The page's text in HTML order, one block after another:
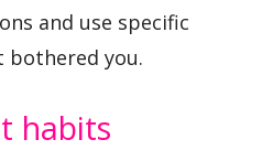
and use specific
bothered you.
habits